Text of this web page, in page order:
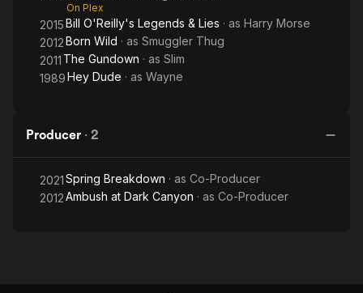
On Plex
2015Bill O'Reilly's Legends & Lies · as Harry Morse
2012Born Wild · as Smuggler Thug
2011 The Gundown · as Slim
1989Hey Dude · as Wayne
Producer · 2
2021Spring Breakdown · as Co-Producer
2012Ambush at Dark Canyon · as Co-Producer